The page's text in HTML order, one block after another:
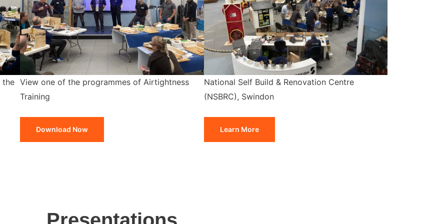
the View one of the programmes of Airtightness
Training
Download Now
National Self Build & Renovation Centre
(NSBRC), Swindon
Learn More